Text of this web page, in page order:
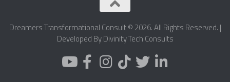
Dreamers Transformational Consult © 2026. All Rights Reserved. |
Developed By Divinity Tech Consults